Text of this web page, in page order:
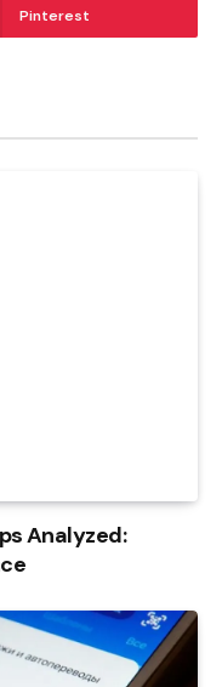
Pinterest
Analyzed: